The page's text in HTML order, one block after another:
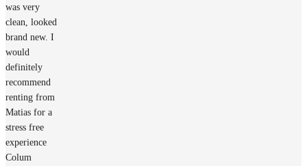
was very
clean, looked
brand new. I
would
definitely
recommend
renting from
Matias for a
stress free
experience
Colum